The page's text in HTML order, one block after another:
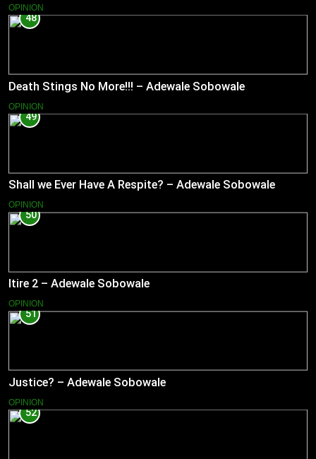
OPINION
48
Death Stings No More!!! – Adewale Sobowale
OPINION
49
Shall we Ever Have A Respite? – Adewale Sobowale
OPINION
50
Itire 2 – Adewale Sobowale
OPINION
51
Justice? – Adewale Sobowale
OPINION
52